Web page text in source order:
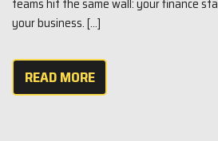
your business. […]
READ MORE